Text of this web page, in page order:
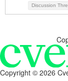
Discussion
Copyright © 2026